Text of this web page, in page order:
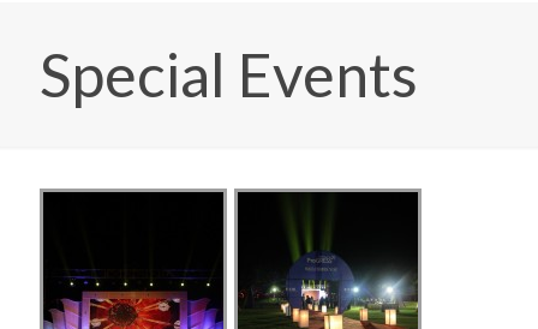
Special Events